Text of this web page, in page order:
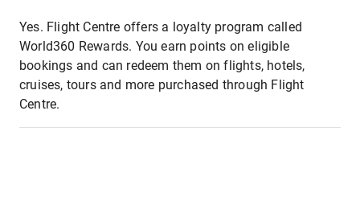
Yes. Flight Centre offers a loyalty program called
World360 Rewards. You earn points on eligible
bookings and can redeem them on flights, hotels,
cruises, tours and more purchased through Flight
Centre.